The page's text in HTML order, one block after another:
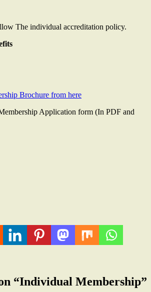
The individual accreditation policy.
Brochure from here
Application form (In PDF and
“Individual Membership”